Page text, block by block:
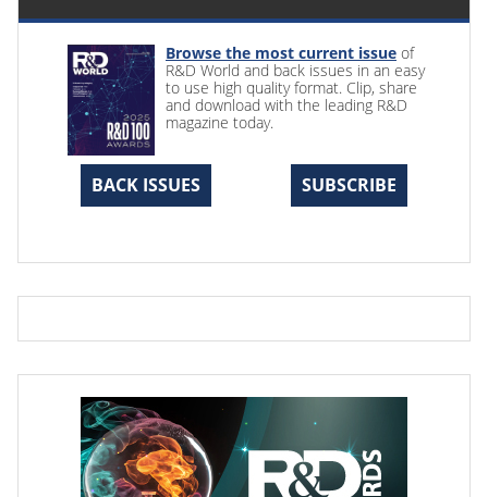
Browse the most current issue of
R&D World and back issues in an easy
to use high quality format. Clip, share
and download with the leading R&D
magazine today.
BACK ISSUES SUBSCRIBE